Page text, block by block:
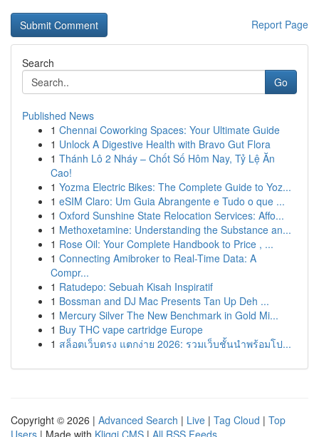
Report Page
Search
Go
Published News
1 Chennai Coworking Spaces: Your Ultimate Guide
1 Unlock A Digestive Health with Bravo Gut Flora
1 Thánh Lô 2 Nháy – Chốt Số Hôm Nay, Tỷ Lệ Ăn
Cao!
1 Yozma Electric Bikes: The Complete Guide to Yoz...
1 eSIM Claro: Um Guia Abrangente e Tudo o que ...
1 Oxford Sunshine State Relocation Services: Affo...
1 Methoxetamine: Understanding the Substance an...
1 Rose Oil: Your Complete Handbook to Price , ...
1 Connecting Amibroker to Real-Time Data: A
Compr...
1 Ratudepo: Sebuah Kisah Inspiratif
1 Bossman and DJ Mac Presents Tan Up Deh ...
1 Mercury Silver The New Benchmark in Gold Mi...
1 Buy THC vape cartridge Europe
1 สล็อตเว็บตรง แตกง่าย 2026: รวมเว็บชั้นนำพร้อมโป...
Copyright © 2026 | Advanced Search | Live | Tag Cloud | Top
Users | Made with Kliqqi CMS | All RSS Feeds